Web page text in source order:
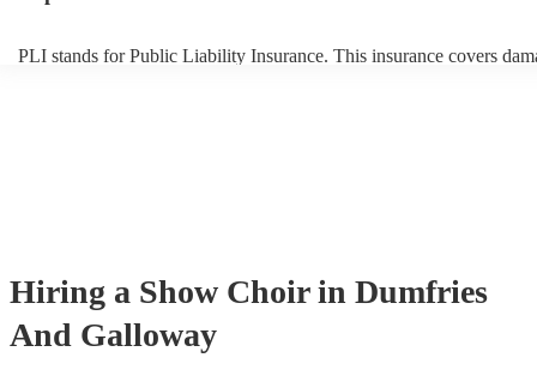
PLI stands for Public Liability Insurance. This insurance covers
Hiring a Show Choir in Dumfries
And Galloway